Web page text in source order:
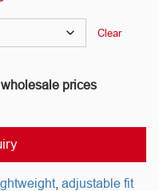
Clear
prices
, adjustable fit